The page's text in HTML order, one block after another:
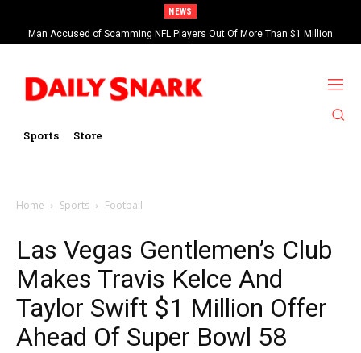
NEWS
Man Accused of Scamming NFL Players Out Of More Than $1 Million
Found Dead In Swimming Pool
Sports Store
Home Sports Football
Las Vegas Gentlemen’s Club
Makes Travis Kelce And
Taylor Swift $1 Million Offer
Ahead Of Super Bowl 58